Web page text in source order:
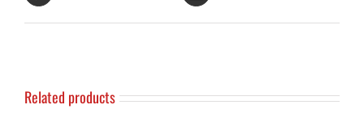
Related products